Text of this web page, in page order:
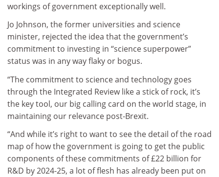
workings of government exceptionally well.
Jo Johnson, the former universities and science
minister, rejected the idea that the government’s
commitment to investing in “science superpower”
status was in any way flaky or bogus.
“The commitment to science and technology goes
through the Integrated Review like a stick of rock, it’s
the key tool, our big calling card on the world stage, in
maintaining our relevance post-Brexit.
“And while it’s right to want to see the detail of the road
map of how the government is going to get the public
components of these commitments of £22 billion for
R&D by 2024-25, a lot of flesh has already been put on